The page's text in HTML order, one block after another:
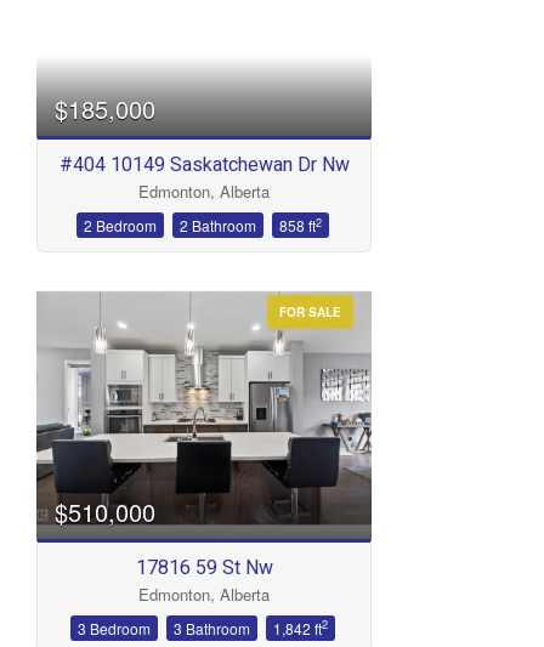
$185,000
#404 10149 Saskatchewan Dr Nw
Edmonton, Alberta
2 Bedroom 2 Bathroom 858 ft2
FOR SALE
$510,000
17816 59 St Nw
Edmonton, Alberta
3 Bedroom 3 Bathroom 1,842 ft2